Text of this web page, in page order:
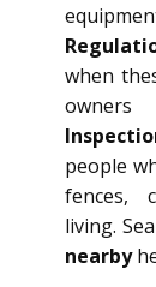
when
people
fences,
living.
nearby